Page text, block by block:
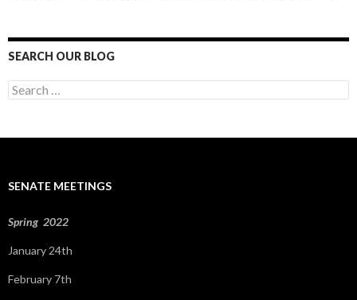
SEARCH OUR BLOG
S
e
o
:
SENATE MEETINGS
Spring 2022
January 24th
February 7th